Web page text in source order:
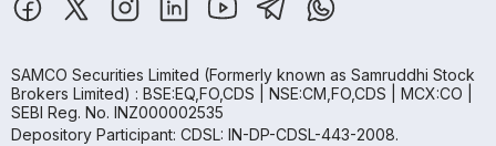
SAMCO Securities Limited (Formerly known as Samruddhi Stock
Brokers Limited) : BSE:EQ,FO,CDS | NSE:CM,FO,CDS | MCX:CO |
SEBI Reg. No. INZ000002535
Depository Participant: CDSL: IN-DP-CDSL-443-2008.